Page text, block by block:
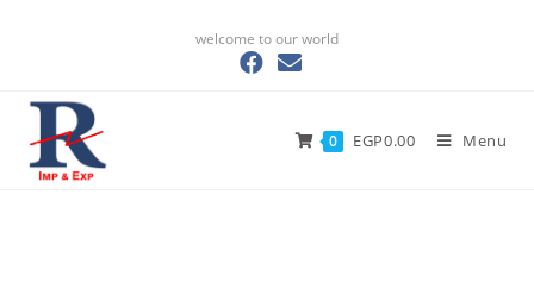
welcome to our world
0 EGP0.00 Menu